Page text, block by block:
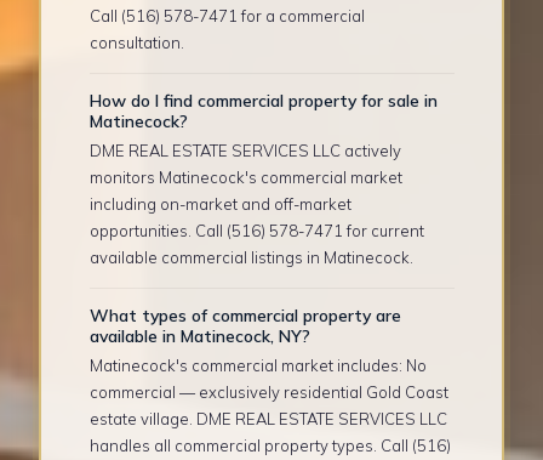
Call (516) 578-7471 for a commercial
consultation.
How do I find commercial property for sale in
Matinecock?
DME REAL ESTATE SERVICES LLC actively
monitors Matinecock's commercial market
including on-market and off-market
opportunities. Call (516) 578-7471 for current
available commercial listings in Matinecock.
What types of commercial property are
available in Matinecock, NY?
Matinecock's commercial market includes: No
commercial — exclusively residential Gold Coast
estate village. DME REAL ESTATE SERVICES LLC
handles all commercial property types. Call (516)